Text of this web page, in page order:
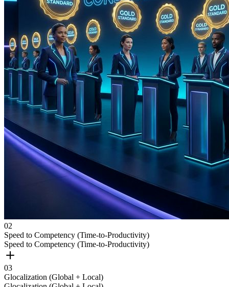
02
Speed to Competency (Time-to-Productivity)
Speed to Competency (Time-to-Productivity)
03
Glocalization (Global + Local)